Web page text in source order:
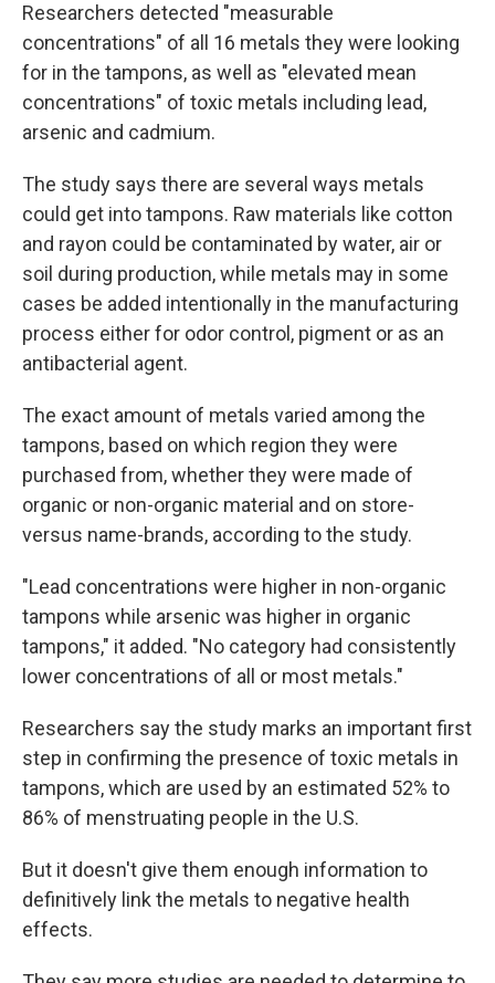
Researchers detected "measurable
concentrations" of all 16 metals they were looking
for in the tampons, as well as "elevated mean
concentrations" of toxic metals including lead,
arsenic and cadmium.
The study says there are several ways metals
could get into tampons. Raw materials like cotton
and rayon could be contaminated by water, air or
soil during production, while metals may in some
cases be added intentionally in the manufacturing
process either for odor control, pigment or as an
antibacterial agent.
The exact amount of metals varied among the
tampons, based on which region they were
purchased from, whether they were made of
organic or non-organic material and on store-
versus name-brands, according to the study.
"Lead concentrations were higher in non-organic
tampons while arsenic was higher in organic
tampons," it added. "No category had consistently
lower concentrations of all or most metals."
Researchers say the study marks an important first
step in confirming the presence of toxic metals in
tampons, which are used by an estimated 52% to
86% of menstruating people in the U.S.
But it doesn't give them enough information to
definitively link the metals to negative health
effects.